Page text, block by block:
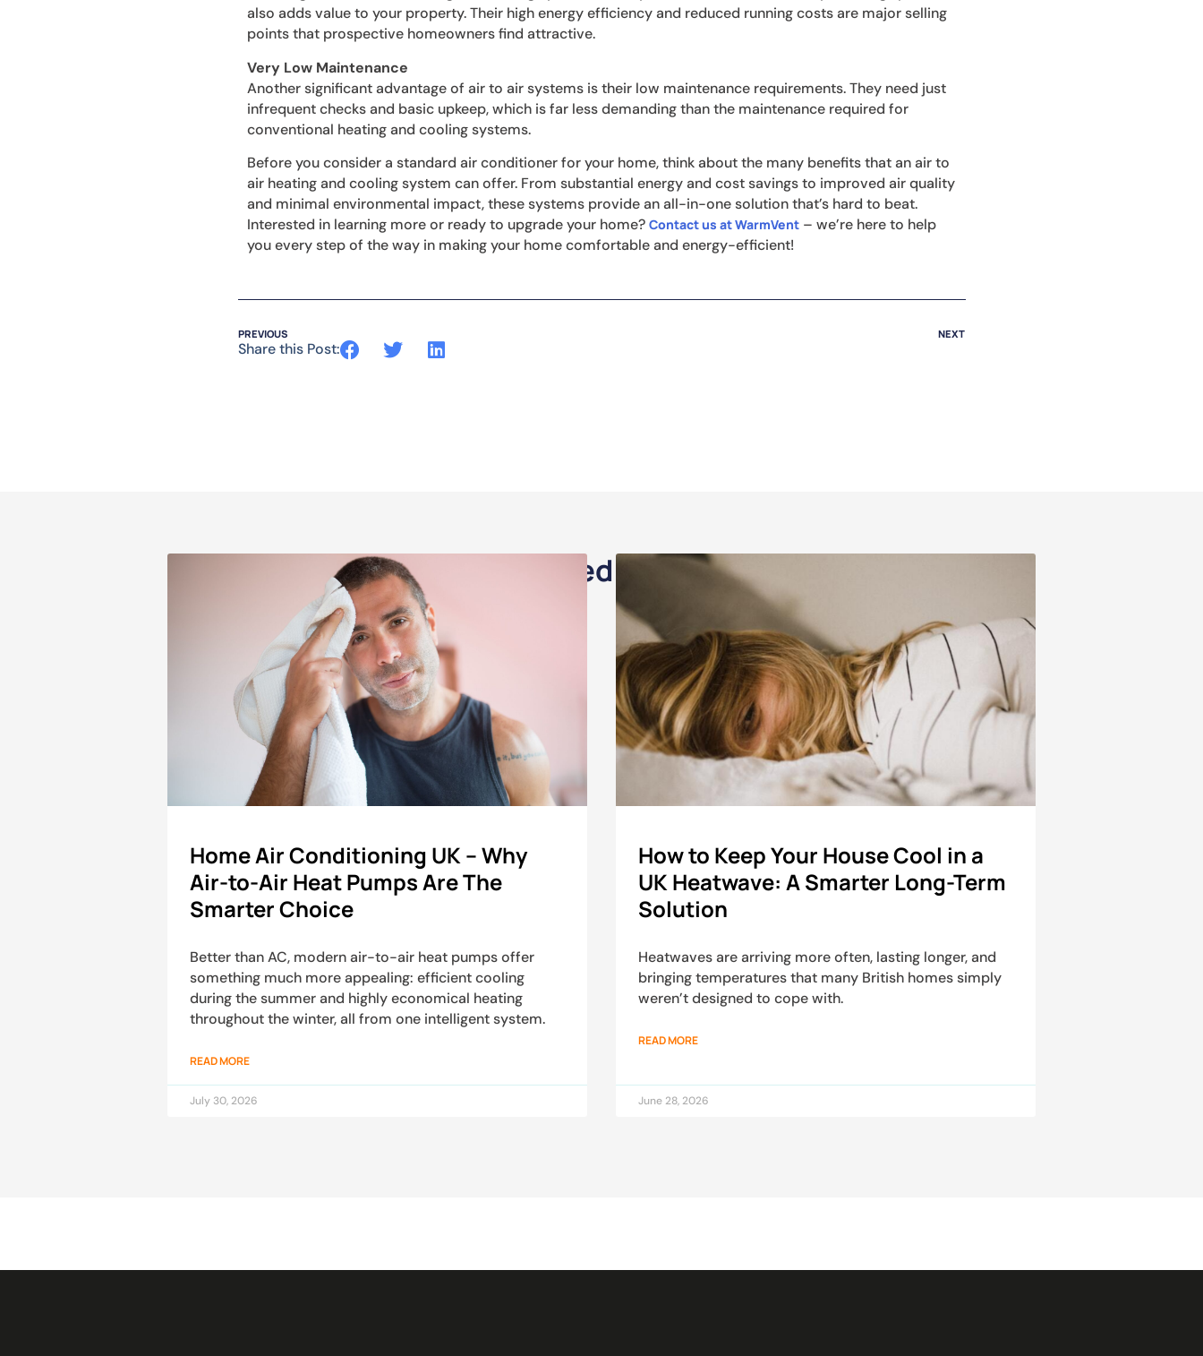
also adds value to your property. Their high energy efficiency and reduced running costs are major selling
points that prospective homeowners find attractive.
Very Low Maintenance
Another significant advantage of air to air systems is their low maintenance requirements. They need just
infrequent checks and basic upkeep, which is far less demanding than the maintenance required for
conventional heating and cooling systems.
Before you consider a standard air conditioner for your home, think about the many benefits that an air to
air heating and cooling system can offer. From substantial energy and cost savings to improved air quality
and minimal environmental impact, these systems provide an all-in-one solution that’s hard to beat.
Interested in learning more or ready to upgrade your home? Contact us at WarmVent– we’re here to help
you every step of the way in making your home comfortable and energy-efficient!
PREVIOUS NEXT
Share this Post:
Related Posts
Home Air Conditioning UK – Why
Air-to-Air Heat Pumps Are The
Smarter Choice
Better than AC, modern air-to-air heat pumps offer
something much more appealing: efficient cooling
during the summer and highly economical heating
throughout the winter, all from one intelligent system.
READ MORE
July 30, 2026
How to Keep Your House Cool in a
UK Heatwave: A Smarter Long-Term
Solution
Heatwaves are arriving more often, lasting longer, and
bringing temperatures that many British homes simply
weren’t designed to cope with.
READ MORE
June 28, 2026